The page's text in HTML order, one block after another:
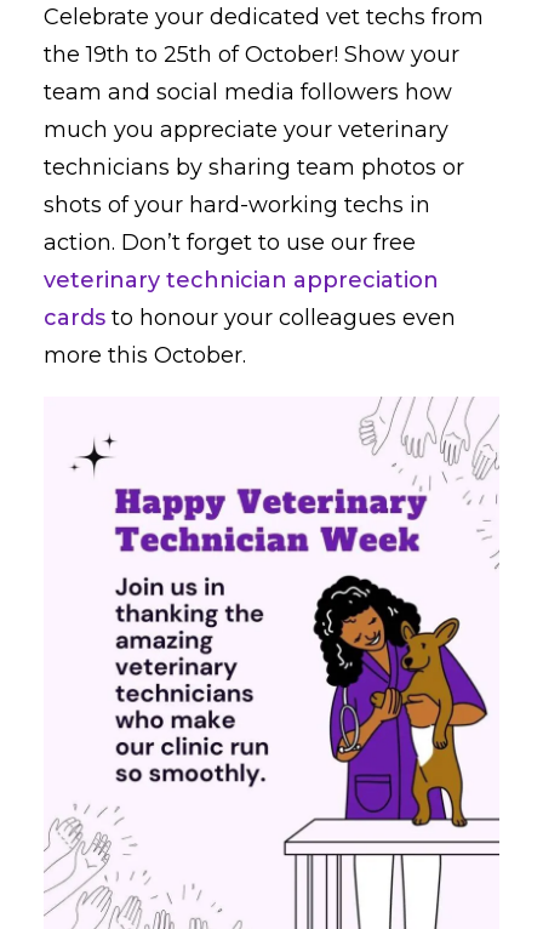
Celebrate your dedicated vet techs from
the 19th to 25th of October! Show your
team and social media followers how
much you appreciate your veterinary
technicians by sharing team photos or
shots of your hard-working techs in
action. Don’t forget to use our free
veterinary technician appreciation
cards to honour your colleagues even
more this October.